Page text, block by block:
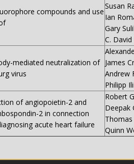
compounds and use
Susan
Ian
Gary
C.
mediated neutralization of
virus
James
Andrew
Philipp
of angiopoietin-2 and
2 in connection
acute heart failure
Robert
Deepak
Quinn